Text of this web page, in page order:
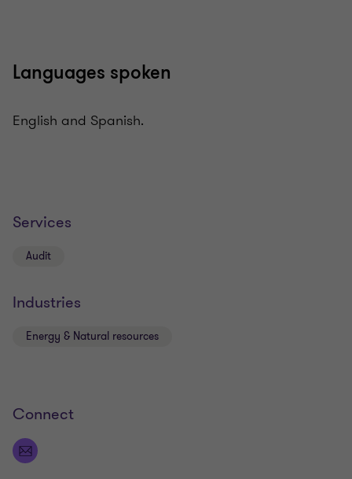
Languages spoken
English and Spanish.
Services
Audit
Industries
Energy & Natural resources
Connect